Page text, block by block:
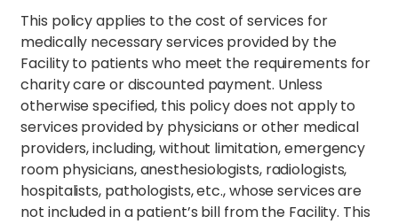
This policy applies to the cost of services for
medically necessary services provided by the
Facility to patients who meet the requirements for
charity care or discounted payment. Unless
otherwise specified, this policy does not apply to
services provided by physicians or other medical
providers, including, without limitation, emergency
room physicians, anesthesiologists, radiologists,
hospitalists, pathologists, etc., whose services are
not included in a patient’s bill from the Facility. This